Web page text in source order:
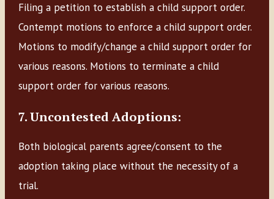
Filing a petition to establish a child support order.
Contempt motions to enforce a child support order.
Motions to modify/change a child support order for
various reasons. Motions to terminate a child
support order for various reasons.
7. Uncontested Adoptions:
Both biological parents agree/consent to the
adoption taking place without the necessity of a
trial.